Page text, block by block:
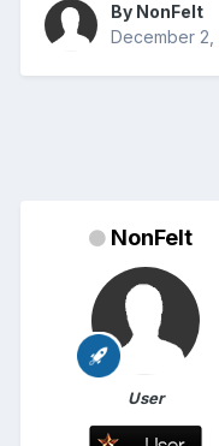
By NonFelt
December 2,
NonFelt
User